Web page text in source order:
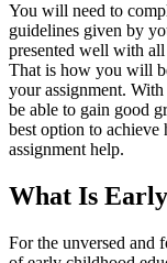
You will need to
guidelines given by
presented well with
That is how you will
your assignment.
be able to gain good
best option to achieve
assignment help.
What Is
For the unversed and